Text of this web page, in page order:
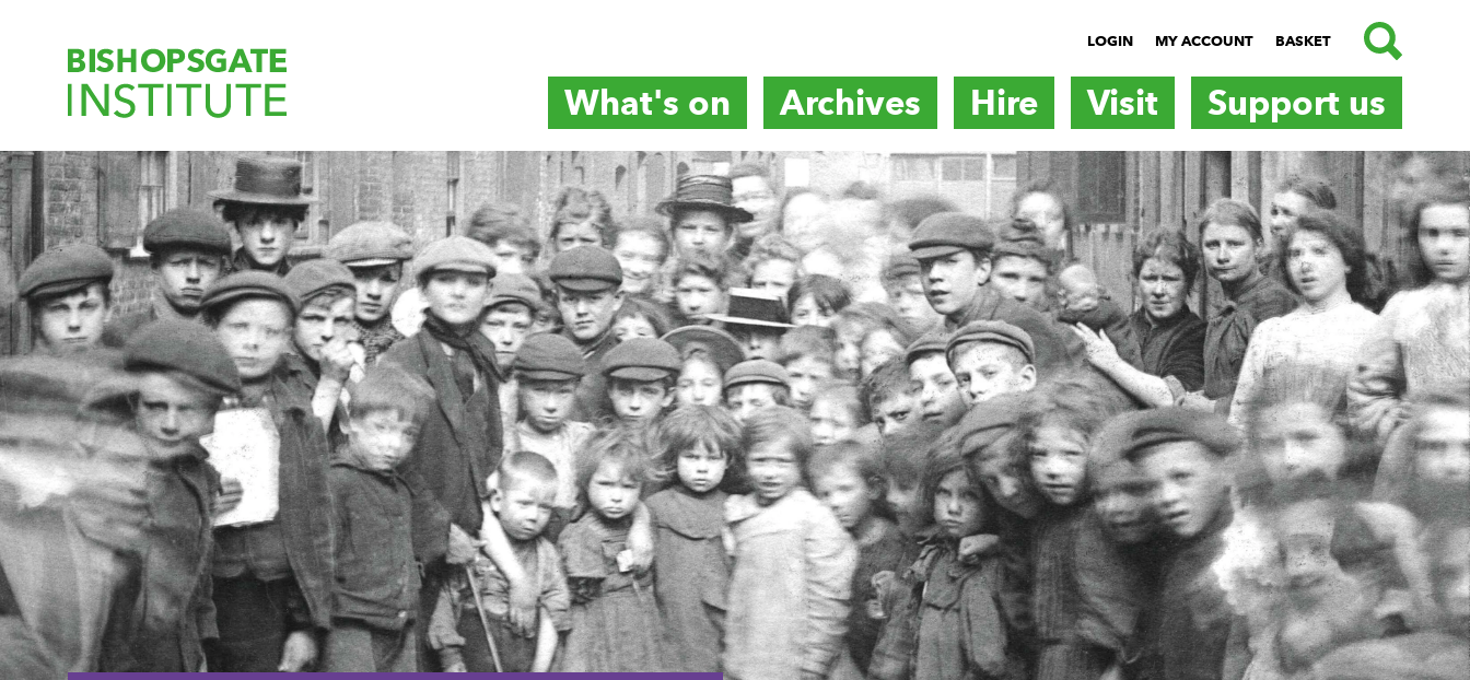
Bishopsgate Institute
What's on Archives Hire Visit Support us
LOGIN MY ACCOUNT BASKET
SEARCH